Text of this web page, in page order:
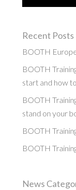
Recent Posts
BOOTH
BOOTH
start and how
BOOTH
stand on your
BOOTH
BOOTH
News